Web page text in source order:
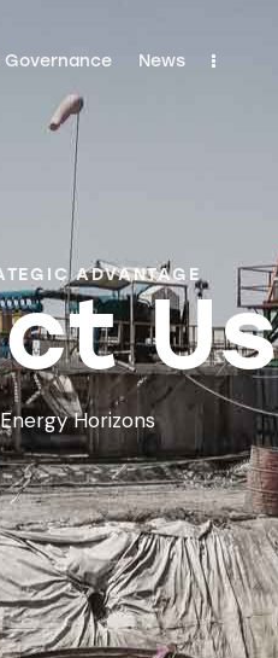
News
ADVANTAGE
Us
Horizons